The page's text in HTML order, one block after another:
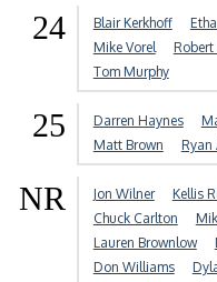
24 Blair Kerkhoff
Mike Vorel
Robert
Tom Murphy
25 Darren Haynes
Matt Brown
Ryan
NR Jon Wilner Kellis
Chuck Carlton
Lauren Brownlow
Don Williams